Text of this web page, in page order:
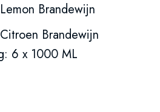
Brandewijn
Brandewijn
6 x 1000 ML